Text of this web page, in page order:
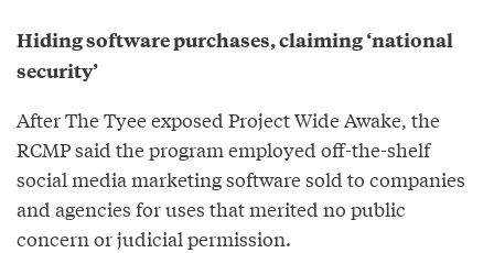
Hiding software purchases, claiming ‘national
security’
After The Tyee exposed Project Wide Awake, the
RCMP said the program employed off-the-shelf
social media marketing software sold to companies
and agencies for uses that merited no public
concern or judicial permission.